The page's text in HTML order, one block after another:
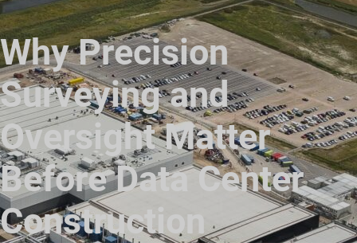
Why Precision
Surveying and
Oversight Matter
Before Data Center
Construction